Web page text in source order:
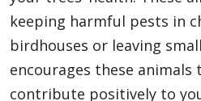
keeping harmful pests in
birdhouses or leaving
encourages these animals
contribute positively to